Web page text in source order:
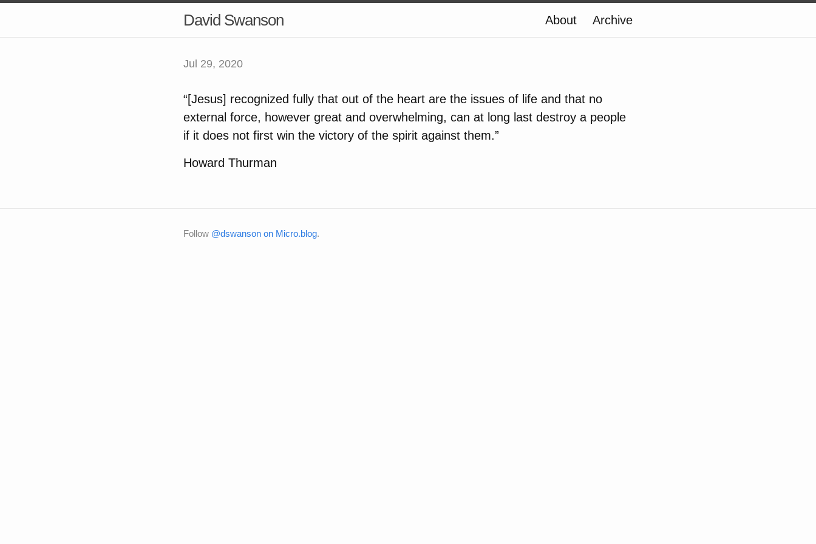
David Swanson About Archive
Jul 29, 2020
“[Jesus] recognized fully that out of the heart are the issues of life and that no
external force, however great and overwhelming, can at long last destroy a people
if it does not first win the victory of the spirit against them.”
Howard Thurman
Follow @dswanson on Micro.blog.